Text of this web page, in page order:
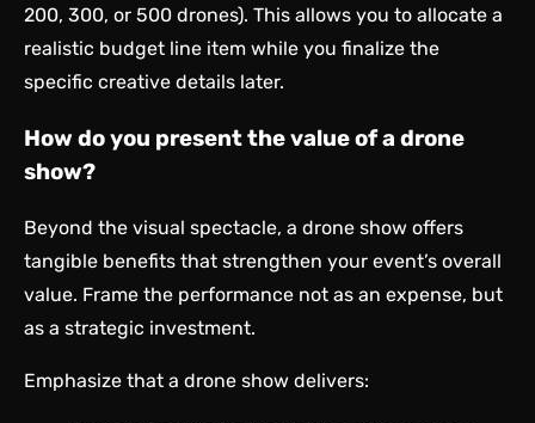
200, 300, or 500 drones). This allows you to allocate a
realistic budget line item while you finalize the
specific creative details later.
How do you present the value of a drone
show?
Beyond the visual spectacle, a drone show offers
tangible benefits that strengthen your event’s overall
value. Frame the performance not as an expense, but
as a strategic investment.
Emphasize that a drone show delivers: